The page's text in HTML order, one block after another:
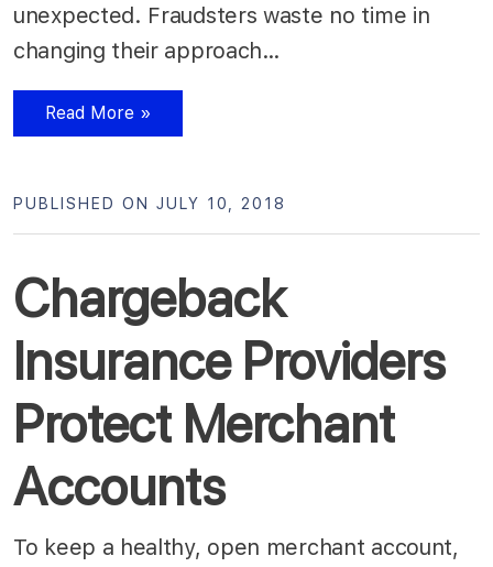
unexpected. Fraudsters waste no time in
changing their approach…
Read More »
Chargeback
Insurance Providers
Protect Merchant
Accounts
PUBLISHED ON JULY 10, 2018
To keep a healthy, open merchant account,